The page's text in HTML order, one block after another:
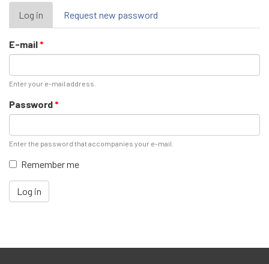
Primary
tabs
Log in (active
tab)
Request new password
E-mail*
Enter your e-mail address.
Password*
Enter the password that accompanies your e-mail.
Remember me
Log in